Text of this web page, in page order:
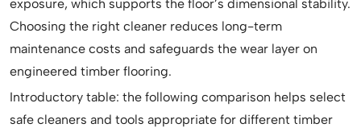
exposure, which supports the floor’s dimensional stability.
Choosing the right cleaner reduces long-term
maintenance costs and safeguards the wear layer on
engineered timber flooring.
Introductory table: the following comparison helps select
safe cleaners and tools appropriate for different timber